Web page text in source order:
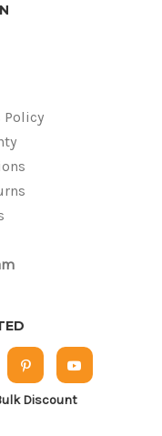
Policy
Discount